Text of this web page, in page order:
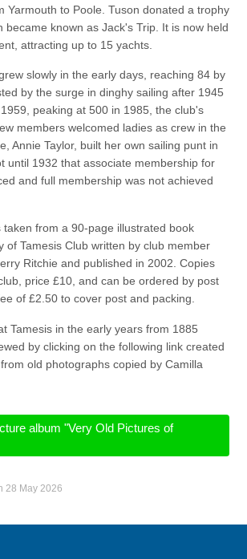
Yarmouth to Poole. Tuson donated a trophy
became known as Jack's Trip. It is now held
attracting up to 15 yachts.
slowly in the early days, reaching 84 by
by the surge in dinghy sailing after 1945
peaking at 500 in 1985, the club's
members welcomed ladies as crew in the
Annie Taylor, built her own sailing punt in
until 1932 that associate membership for
and full membership was not achieved
taken from a 90-page illustrated book
of Tamesis Club written by club member
Ritchie and published in 2002. Copies
price £10, and can be ordered by post
of £2.50 to cover post and packing.
Tamesis in the early years from 1885
by clicking on the following link created
old photographs copied by Camilla
album "Very Old Pictures of
28 May 2026